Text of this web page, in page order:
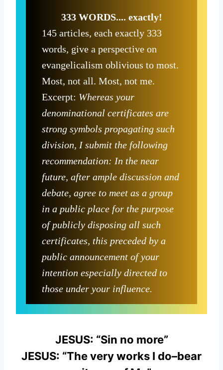
333 WORDS.... exactly!
145 articles, each exactly 333
words, give a perspective on
evangelicalism oblivious to most.
Most, not all. Most, not me.
Excerpt: Whereas your
denominational certificates are
strong symbols propagating such
division, I submit the following
recommendation: In the near
future, after ample discussion and
debate, agree to meet as a group
in a public place for the purpose
of publicly disposing all such
certificates, this preceded by a
public announcement of your
intention especially directed to
those under your influence.
JESUS: “Sin no more”
JESUS: “The very works I do–bear